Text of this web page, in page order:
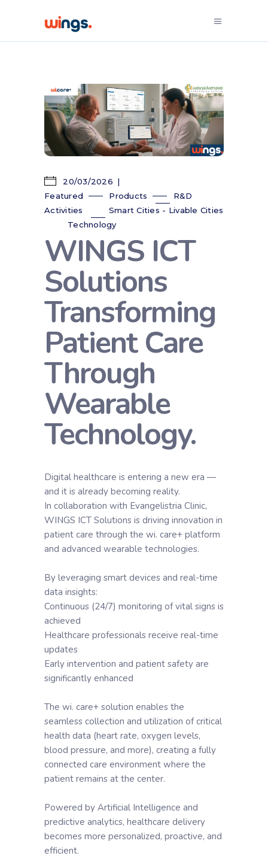
20/03/2026
Featured
Products
R&D
Activities
Smart Cities - Livable Cities
Technology
WINGS ICT
Solutions
Transforming
Patient Care
Through
Wearable
Technology.
Digital healthcare is entering a new era —
and it is already becoming reality.
In collaboration with Evangelistria Clinic,
WINGS ICT Solutions is driving innovation in
patient care through the wi. care+ platform
and advanced wearable technologies.
By leveraging smart devices and real-time
data insights:
Continuous (24/7) monitoring of vital signs is
achieved
Healthcare professionals receive real-time
updates
Early intervention and patient safety are
significantly enhanced
The wi. care+ solution enables the
seamless collection and utilization of critical
health data (heart rate, oxygen levels,
blood pressure, and more), creating a fully
connected care environment where the
patient remains at the center.
Powered by Artificial Intelligence and
predictive analytics, healthcare delivery
becomes more personalized, proactive, and
efficient.